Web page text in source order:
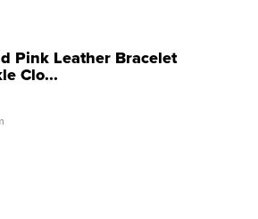
Pink Leather Bracelet
Clo...